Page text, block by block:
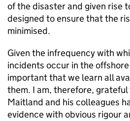
of the disaster and given rise
designed to ensure that the
minimised.
Given the infrequency with
incidents occur in the
important that we learn all
them. I am, therefore,
Maitland and his colleagues
evidence with obvious rigour